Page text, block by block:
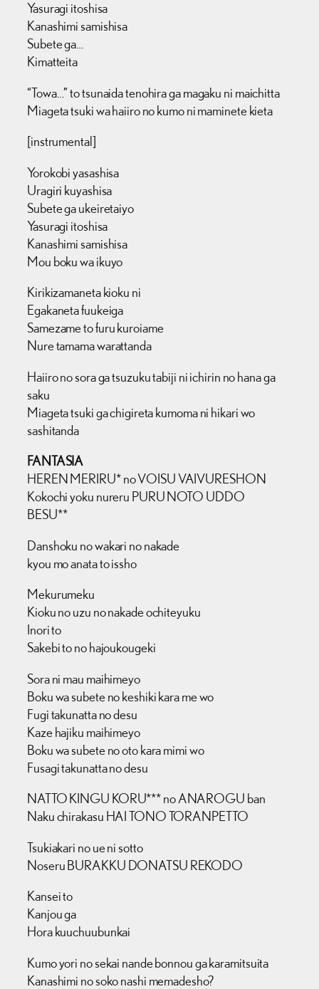
Yasuragi itoshisa
Kanashimi samishisa
Subete ga…
Kimatteita
“Towa…” to tsunaida tenohira ga magaku ni maichitta
Miageta tsuki wa haiiro no kumo ni maminete kieta
[instrumental]
Yorokobi yasashisa
Uragiri kuyashisa
Subete ga ukeiretaiyo
Yasuragi itoshisa
Kanashimi samishisa
Mou boku wa ikuyo
Kirikizamaneta kioku ni
Egakaneta fuukeiga
Samezame to furu kuroiame
Nure tamama warattanda
Haiiro no sora ga tsuzuku tabiji ni ichirin no hana ga
saku
Miageta tsuki ga chigireta kumoma ni hikari wo
sashitanda
FANTASIA
HEREN MERIRU* no VOISU VAIVURESHON
Kokochi yoku nureru PURU NOTO UDDO
BESU**
Danshoku no wakari no nakade
kyou mo anata to issho
Mekurumeku
Kioku no uzu no nakade ochiteyuku
Inori to
Sakebi to no hajoukougeki
Sora ni mau maihimeyo
Boku wa subete no keshiki kara me wo
Fugi takunatta no desu
Kaze hajiku maihimeyo
Boku wa subete no oto kara mimi wo
Fusagi takunatta no desu
NATTO KINGU KORU*** no ANAROGU ban
Naku chirakasu HAI TONO TORANPETTO
Tsukiakari no ue ni sotto
Noseru BURAKKU DONATSU REKODO
Kansei to
Kanjou ga
Hora kuuchuubunkai
Kumo yori no sekai nande bonnou ga karamitsuita
Kanashimi no soko nashi memadesho?